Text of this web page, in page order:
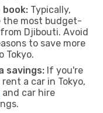
book: Typically,
the most budget-
Djibouti. Avoid
to save more
Tokyo.
savings: If you're
a car in Tokyo,
and car hire